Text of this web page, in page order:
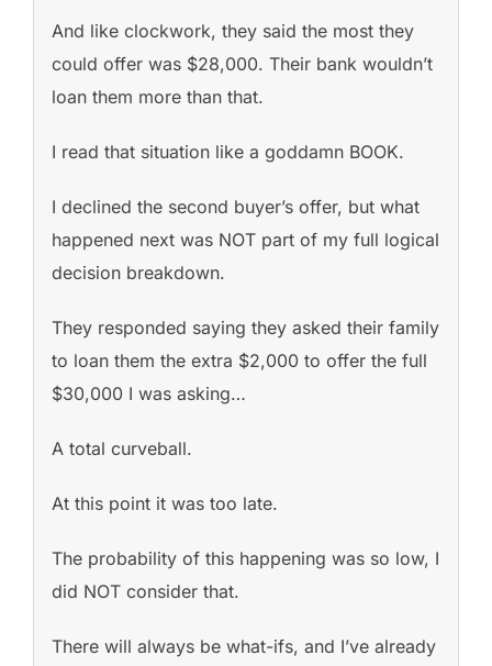
And like clockwork, they said the most they
could offer was $28,000. Their bank wouldn’t
loan them more than that.
I read that situation like a goddamn BOOK.
I declined the second buyer’s offer, but what
happened next was NOT part of my full logical
decision breakdown.
They responded saying they asked their family
to loan them the extra $2,000 to offer the full
$30,000 I was asking…
A total curveball.
At this point it was too late.
The probability of this happening was so low, I
did NOT consider that.
There will always be what-ifs, and I’ve already